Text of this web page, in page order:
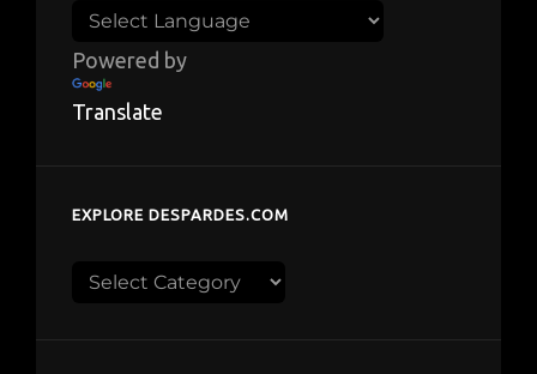
Powered by
Translate
EXPLORE DESPARDES.COM
Explore